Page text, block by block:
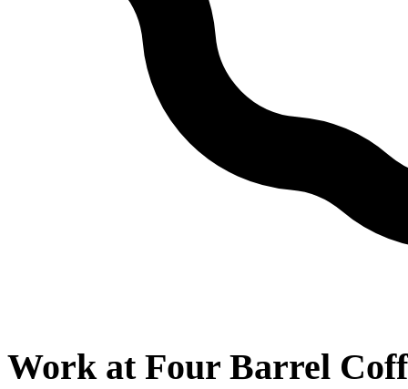
Work at Four Barrel